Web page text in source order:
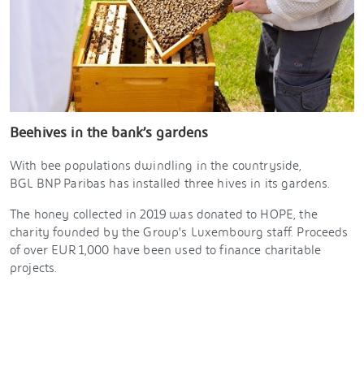
Beehives in the bank’s gardens
With bee populations dwindling in the countryside,
BGL BNP Paribas has installed three hives in its gardens.
The honey collected in 2019 was donated to HOPE, the
charity founded by the Group's Luxembourg staff. Proceeds
of over EUR 1,000 have been used to finance charitable
projects.